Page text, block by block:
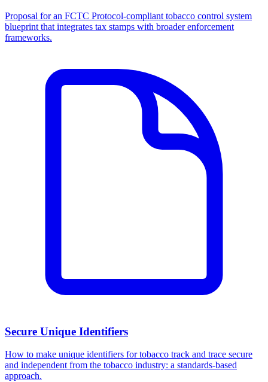
Proposal for an FCTC Protocol-compliant tobacco control system
blueprint that integrates tax stamps with broader enforcement
frameworks.
Secure Unique Identifiers
How to make unique identifiers for tobacco track and trace secure
and independent from the tobacco industry: a standards-based
approach.